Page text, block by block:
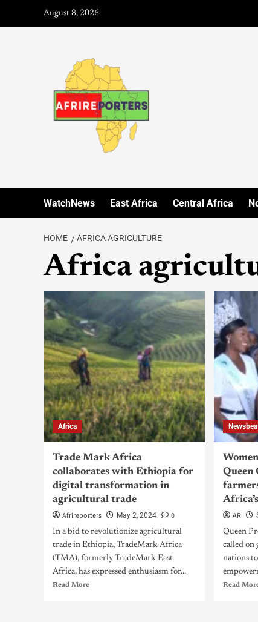
August 8, 2026
WatchNews East Africa Central Africa
HOME AFRICA AGRICULTURE
Africa
Africa
Trade Mark Africa
collaborates with Ethiopia for
digital transformation in
agricultural trade
Afrireporters
May 2, 2024 0
In a bid to revolutionize agricultural
trade in Ethiopia, TradeMark Africa
(TMA), formerly TradeMark East
Africa, has expressed enthusiasm for...
Read More
Queen
AR
Queen
called on
nations
Read